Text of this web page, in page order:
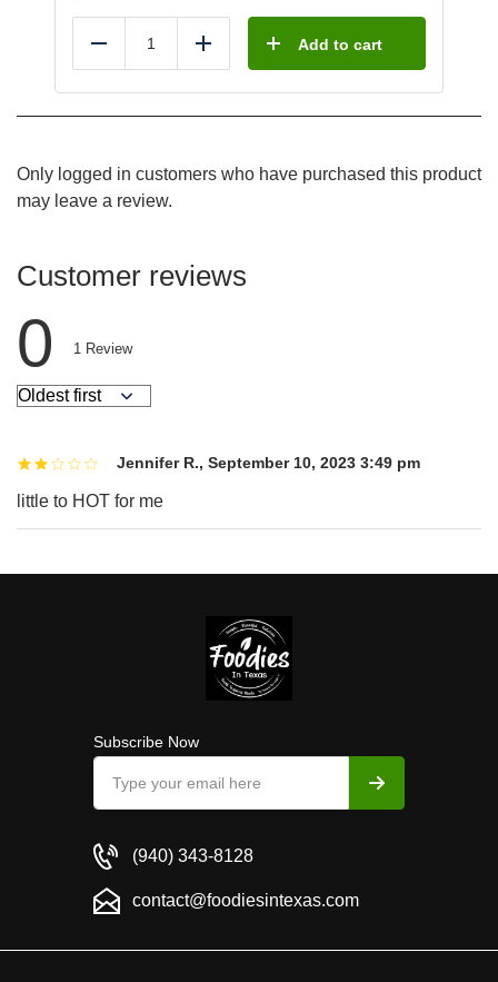
Reduce Add Add to cart
Only logged in customers who have purchased this product
may leave a review.
Customer reviews
0 1 Review
Jennifer R., September 10, 2023 3:49 pm
little to HOT for me
Subscribe Now
(940) 343-8128
contact@foodiesintexas.com